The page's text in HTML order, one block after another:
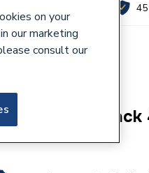
Restrictor Pack
on your
our marketing
consult our